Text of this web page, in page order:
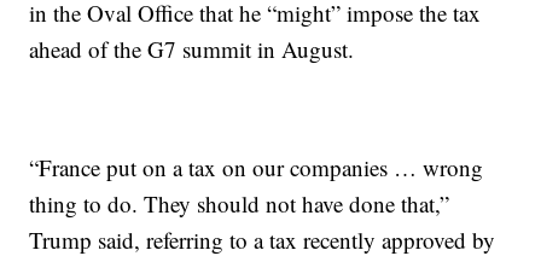
in the Oval Office that he “might” impose the tax
ahead of the G7 summit in August.
“France put on a tax on our companies … wrong
thing to do. They should not have done that,”
Trump said, referring to a tax recently approved by